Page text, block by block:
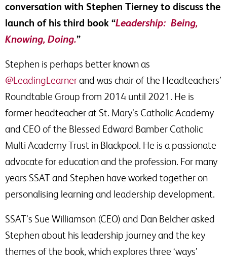
conversation with Stephen Tierney to discuss the
launch of his third book “Leadership: Being,
Knowing, Doing.”
Stephen is perhaps better known as
@LeadingLearnerand was chair of the Headteachers’
Roundtable Group from 2014 until 2021. He is
former headteacher at St. Mary’s Catholic Academy
and CEO of the Blessed Edward Bamber Catholic
Multi Academy Trust in Blackpool. He is a passionate
advocate for education and the profession. For many
years SSAT and Stephen have worked together on
personalising learning and leadership development.
SSAT’s Sue Williamson (CEO) and Dan Belcher asked
Stephen about his leadership journey and the key
themes of the book, which explores three ‘ways’